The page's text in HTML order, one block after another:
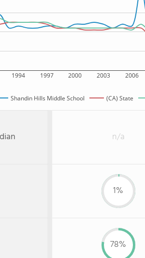
1994 1997 2000 2003 2006
Shandin Hills Middle School (CA) State
n/a
1%
78%